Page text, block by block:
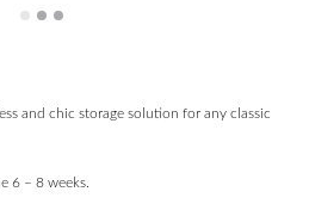
and chic storage solution for any classic
6 – 8 weeks.